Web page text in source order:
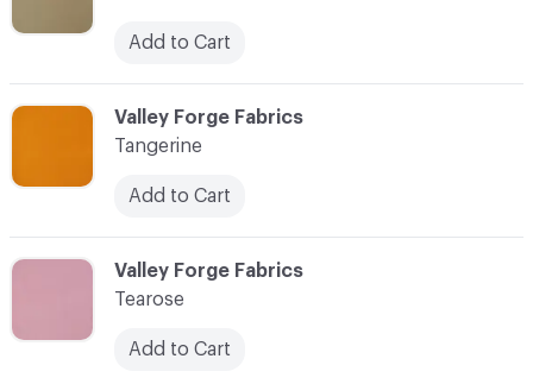
C-000099
Valley Forge Fabrics
Tearose
Add to Cart
Add to Cart
C-000098
Valley Forge Fabrics
Tangerine
Add to Cart